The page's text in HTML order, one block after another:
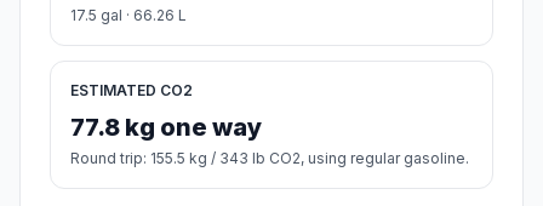
17.5 gal · 66.26 L
ESTIMATED CO2
77.8 kg one way
Round trip: 155.5 kg / 343 lb CO2, using regular gasoline.